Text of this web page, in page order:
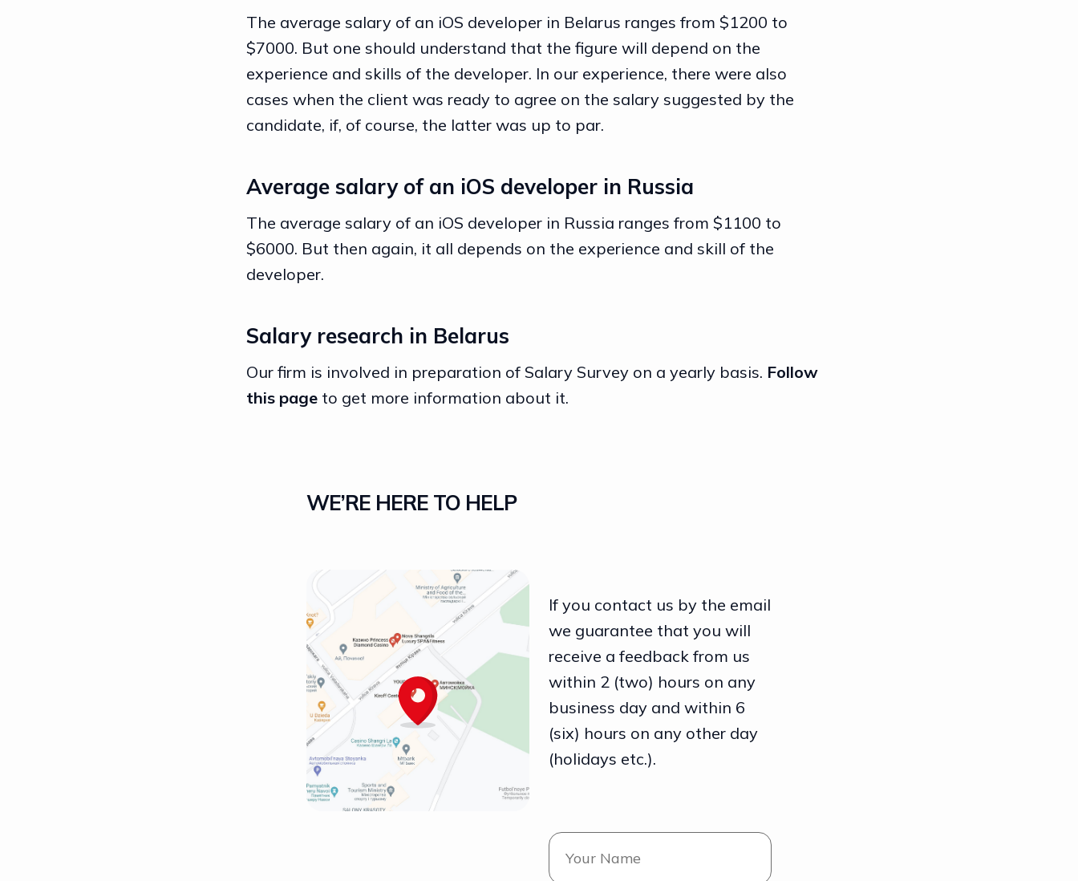
The average salary of an iOS developer in Belarus ranges from $1200 to
$7000. But one should understand that the figure will depend on the
experience and skills of the developer. In our experience, there were also
cases when the client was ready to agree on the salary suggested by the
candidate, if, of course, the latter was up to par.
Average salary of an iOS developer in Russia
The average salary of an iOS developer in Russia ranges from $1100 to
$6000. But then again, it all depends on the experience and skill of the
developer.
Salary research in Belarus
Our firm is involved in preparation of Salary Survey on a yearly basis. Follow
this page to get more information about it.
WE’RE HERE TO HELP
If you contact us by the email
we guarantee that you will
receive a feedback from us
within 2 (two) hours on any
business day and within 6
(six) hours on any other day
(holidays etc.).